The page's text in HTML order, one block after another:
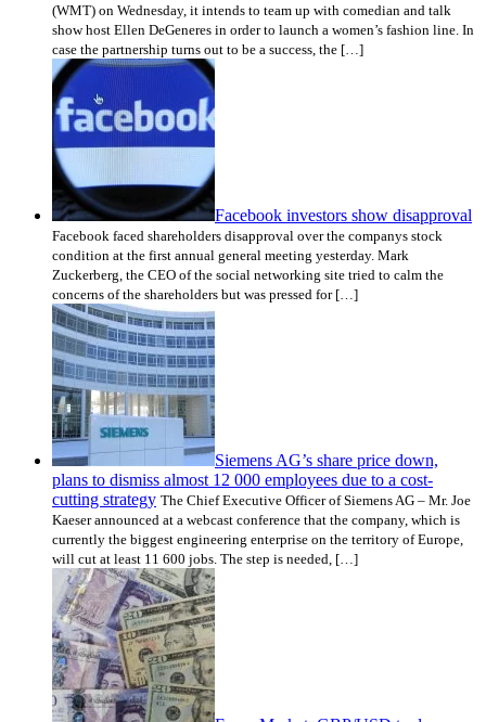
(WMT) on Wednesday, it intends to team up with comedian and talk
show host Ellen DeGeneres in order to launch a women’s fashion line. In
case the partnership turns out to be a success, the […]
Facebook investors show disapproval
Facebook faced shareholders disapproval over the companys stock
condition at the first annual general meeting yesterday. Mark
Zuckerberg, the CEO of the social networking site tried to calm the
concerns of the shareholders but was pressed for […]
Siemens AG’s share price down,
plans to dismiss almost 12 000 employees due to a cost-
cutting strategy The Chief Executive Officer of Siemens AG – Mr. Joe
Kaeser announced at a webcast conference that the company, which is
currently the biggest engineering enterprise on the territory of Europe,
will cut at least 11 600 jobs. The step is needed, […]